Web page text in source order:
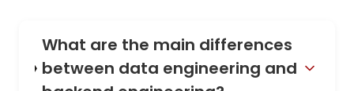
What are the main differences
between data engineering and